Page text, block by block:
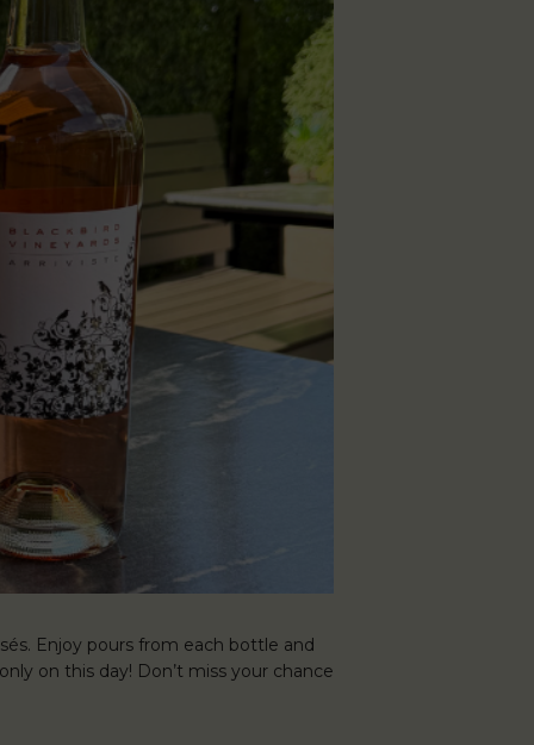
Enjoy pours from each bottle and
on this day! Don’t miss your chance